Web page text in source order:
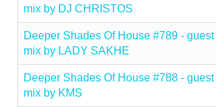
mix by DJ CHRISTOS
Deeper Shades Of House #789 - guest
mix by LADY SAKHE
Deeper Shades Of House #788 - guest
mix by KMS